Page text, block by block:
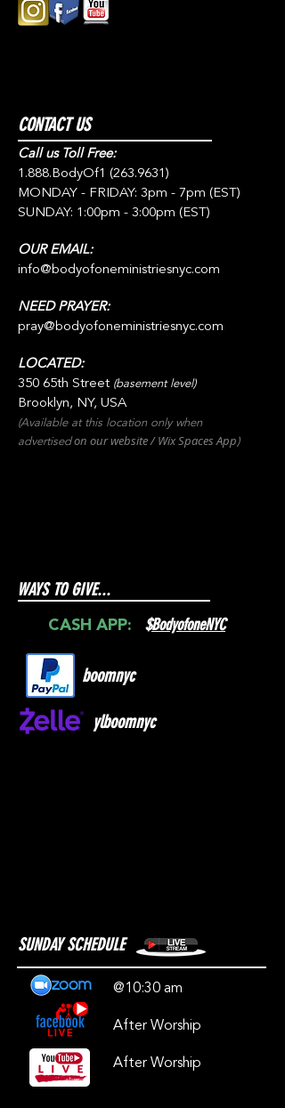
CONTACT US
Call us Toll Free:
1.888.BodyOf1 (263.9631)
MONDAY - FRIDAY: 3pm - 7pm (EST)
SUNDAY: 1:00pm - 3:00pm (EST)
OUR EMAIL:
info@bodyofoneministriesnyc.com
NEED PRAYER:
pray@bodyofoneministriesnyc.com
LOCATED:
350 65th Street (basement level)
Brooklyn, NY, USA
(Available at this location only when
advertisedon our website / WixSpacesApp)
WAYS TO GIVE...
CASH APP: $BodyofoneNYC
boomnyc
ylboomnyc
SUNDAY SCHEDULE
@10:30 am
After Worship
After Worship